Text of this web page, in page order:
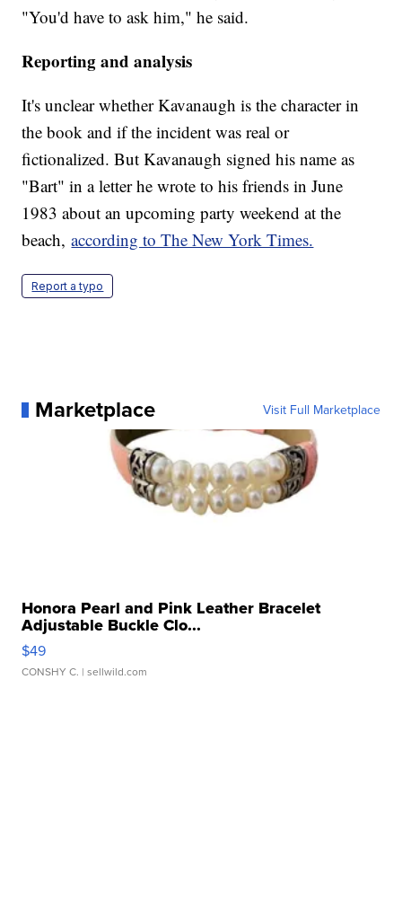
"You'd have to ask him," he said.
Reporting and analysis
It's unclear whether Kavanaugh is the character in
the book and if the incident was real or
fictionalized. But Kavanaugh signed his name as
"Bart" in a letter he wrote to his friends in June
1983 about an upcoming party weekend at the
beach,according to The New York Times.
Report a typo
Marketplace Visit Full Marketplace
Honora Pearl and Pink Leather Bracelet
Adjustable Buckle Clo...
$49
CONSHY C. | sellwild.com